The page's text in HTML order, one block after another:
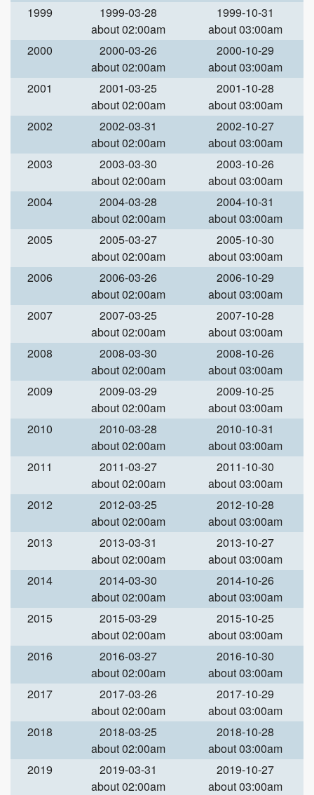
1999
1999-03-28
about 02:00am
1999-10-31
about 03:00am
2000
2000-03-26
about 02:00am
2000-10-29
about 03:00am
2001
2001-03-25
about 02:00am
2001-10-28
about 03:00am
2002
2002-03-31
about 02:00am
2002-10-27
about 03:00am
2003
2003-03-30
about 02:00am
2003-10-26
about 03:00am
2004
2004-03-28
about 02:00am
2004-10-31
about 03:00am
2005
2005-03-27
about 02:00am
2005-10-30
about 03:00am
2006
2006-03-26
about 02:00am
2006-10-29
about 03:00am
2007
2007-03-25
about 02:00am
2007-10-28
about 03:00am
2008
2008-03-30
about 02:00am
2008-10-26
about 03:00am
2009
2009-03-29
about 02:00am
2009-10-25
about 03:00am
2010
2010-03-28
about 02:00am
2010-10-31
about 03:00am
2011
2011-03-27
about 02:00am
2011-10-30
about 03:00am
2012
2012-03-25
about 02:00am
2012-10-28
about 03:00am
2013
2013-03-31
about 02:00am
2013-10-27
about 03:00am
2014
2014-03-30
about 02:00am
2014-10-26
about 03:00am
2015
2015-03-29
about 02:00am
2015-10-25
about 03:00am
2016
2016-03-27
about 02:00am
2016-10-30
about 03:00am
2017
2017-03-26
about 02:00am
2017-10-29
about 03:00am
2018
2018-03-25
about 02:00am
2018-10-28
about 03:00am
2019
2019-03-31
about 02:00am
2019-10-27
about 03:00am